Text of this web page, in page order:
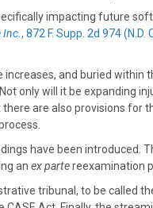
impacting future
Inc., 872 F. Supp. 2d 974 (N.D.
and buried within
only will it be expanding
are also provisions for
have been introduced.
an ex partereexamination
tribunal, to be called